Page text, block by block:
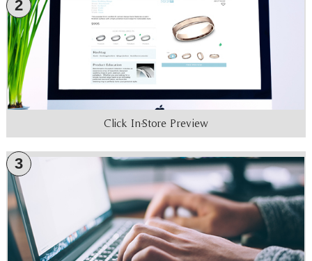
2
Click In-Store Preview
3